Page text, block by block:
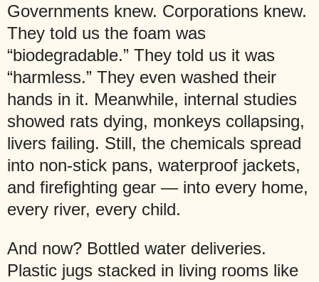
Governments knew. Corporations knew.
They told us the foam was
“biodegradable.” They told us it was
“harmless.” They even washed their
hands in it. Meanwhile, internal studies
showed rats dying, monkeys collapsing,
livers failing. Still, the chemicals spread
into non-stick pans, waterproof jackets,
and firefighting gear — into every home,
every river, every child.
And now? Bottled water deliveries.
Plastic jugs stacked in living rooms like